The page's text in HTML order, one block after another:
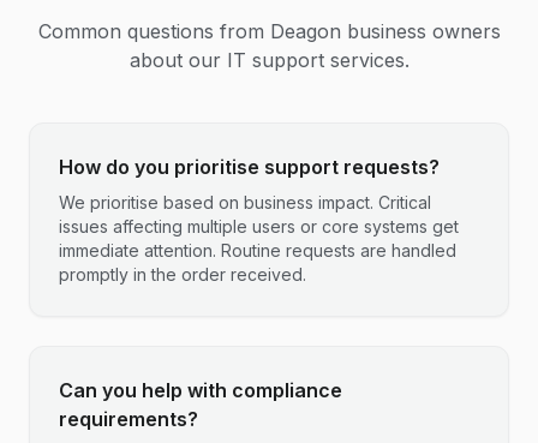
Common questions from Deagon business owners
about our IT support services.
How do you prioritise support requests?
We prioritise based on business impact. Critical
issues affecting multiple users or core systems get
immediate attention. Routine requests are handled
promptly in the order received.
Can you help with compliance
requirements?